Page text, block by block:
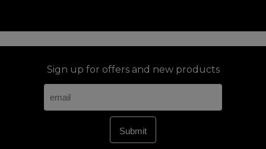
Sign up for offers and new products